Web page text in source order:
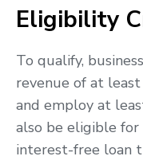
Eligibility
To qualify,
revenue of at
and employ at
also be eligible
interest-free loan